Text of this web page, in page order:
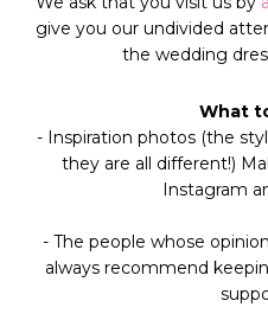
give you our undivided
the wedding
What
- Inspiration photos (the
they are all different!)
Instagram
- The people whose
always recommend